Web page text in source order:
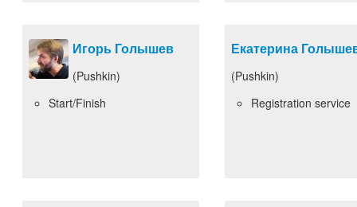
Игорь Голышев
(Pushkin)
Start/Finish
Екатерина
(Pushkin)
Registration service